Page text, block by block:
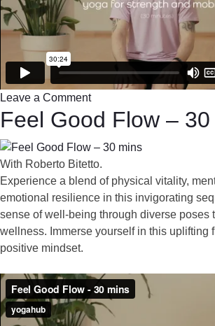
Leave a Comment
Feel Good Flow –
With Roberto Bitetto.
Experience a blend of physical vitality,
emotional resilience in this invigorating
sense of well-being through diverse poses
wellness. Immerse yourself in this uplifting
positive mindset.